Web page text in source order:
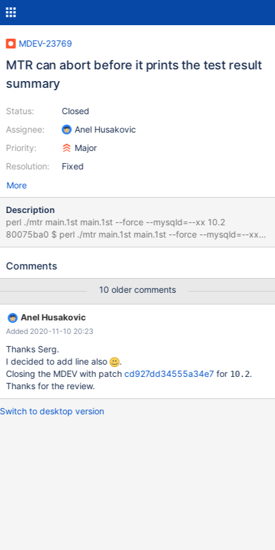
MDEV-23769
MTR can abort before it prints the test result
summary
Status:
Assignee:
Priority:
Resolution:
Closed
Anel Husakovic
Major
Fixed
More
Description
perl ./mtr main.1st main.1st --force --mysqld=--xx 10.2
80075ba0 $ perl ./mtr main.1st main.1st --force --mysqld=--xx
Logging: ./mtr main.1st main.1st --force --mysqld=--xx vardir:
processes... Removing old var directory... - WARNING: Using the
debug/mysql-test/var'... Checking supported features... MariaDB
Version 10.2.34-MariaDB-debug - SSL connections supported -
binaries are debug compiled - binaries built with wsrep patch
Collecting tests... Installing system database
Comments
10 older comments
Anel Husakovic
Added 2020-11-10 20:23
Thanks Serg.
I decided to add line also
.
Closing the MDEV with patchcd927dd34555a34e7for 10.2.
Thanks for the review.
Switch to desktop version